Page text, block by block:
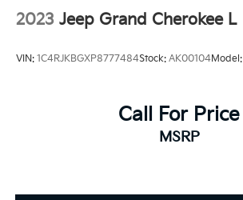
2023 Jeep Grand Cherokee L
VIN: 1C4RJKBGXP8777484Stock: AK00104Model:
Call For Price
MSRP